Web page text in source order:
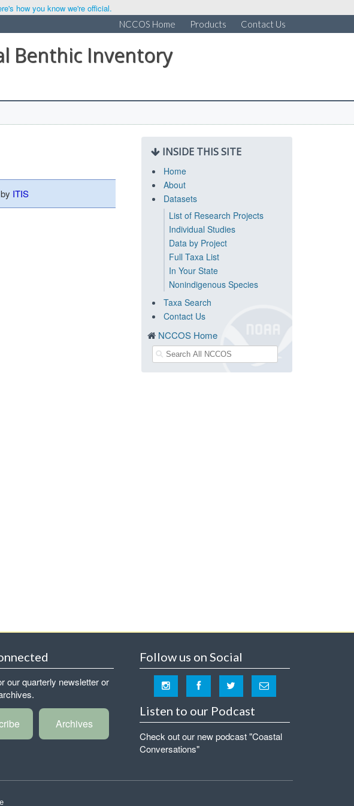
how you know we're official.
NCCOS Home Products Contact Us
Benthic Inventory
ITIS
INSIDE THIS SITE
Home
About
Datasets
List of Research Projects
Individual Studies
Data by Project
Full Taxa List
In Your State
Nonindigenous Species
Taxa Search
Contact Us
NCCOS Home
our quarterly newsletter or
Archives
Follow us on Social
Listen to our Podcast
Check out our new podcast "Coastal
Conversations"